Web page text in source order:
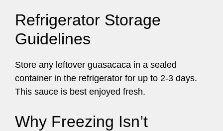
Refrigerator Storage
Guidelines
Store any leftover guasacaca in a sealed
container in the refrigerator for up to 2-3 days.
This sauce is best enjoyed fresh.
Why Freezing Isn’t